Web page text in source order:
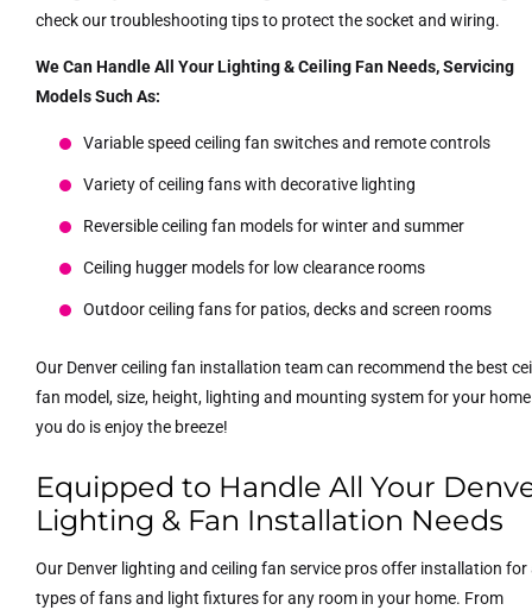
check our troubleshooting tips to protect the socket and wiring.
We Can Handle All Your Lighting & Ceiling Fan Needs, Servicing
Models Such As:
Variable speed ceiling fan switches and remote controls
Variety of ceiling fans with decorative lighting
Reversible ceiling fan models for winter and summer
Ceiling hugger models for low clearance rooms
Outdoor ceiling fans for patios, decks and screen rooms
Our Denver ceiling fan installation team can recommend the best
fan model, size, height, lighting and mounting system for your
you do is enjoy the breeze!
Equipped to Handle All Your
Lighting & Fan Installation Needs
Our Denver lighting and ceiling fan service pros offer installation for
types of fans and light fixtures for any room in your home. From